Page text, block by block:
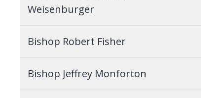
Weisenburger
Bishop Robert Fisher
Bishop Jeffrey Monforton